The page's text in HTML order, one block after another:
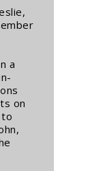
a
on